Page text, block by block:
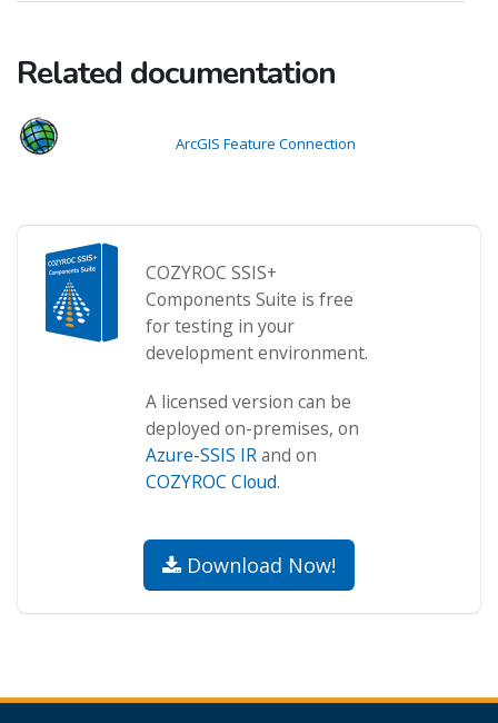
Related documentation
ArcGIS Feature Connection
COZYROC SSIS+
Components Suite is free
for testing in your
development environment.
A licensed version can be
deployed on-premises, on
Azure-SSIS IRand on
COZYROC Cloud.
Download Now!